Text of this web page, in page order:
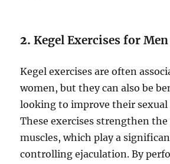
2.Kegel Exercises for Men
Kegel exercises are often
women, but they can also be
looking to improve their sexual
These exercises strengthen
muscles, which play a
controlling ejaculation. By